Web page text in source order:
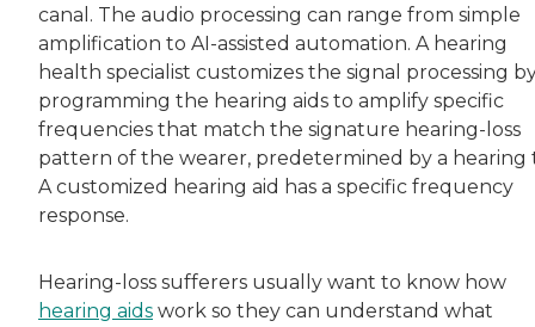
canal. The audio processing can range from simple
amplification to AI-assisted automation. A hearing
health specialist customizes the signal processing
programming the hearing aids to amplify specific
frequencies that match the signature hearing-loss
pattern of the wearer, predetermined by a hearing
A customized hearing aid has a specific frequency
response.
Hearing-loss sufferers usually want to know how
hearing aids work so they can understand what